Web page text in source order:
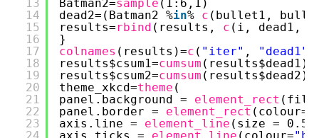
13
14
15
16
17
18
19
20
21
22
23
Batman2=sample (1:6,1)
dead2=(Batman2 %in% c (bullet1,
results=rbind (results, c (i, dead1,
}
colnames (results)=c ( "iter" , "dead1"
results$csum1=cumsum (results$dead1)/
results$csum2=cumsum (results$dead2)/
theme_xkcd=theme (
panel.background = element_rect
panel.border = element_rect (colour=
axis.line = element_line (size =